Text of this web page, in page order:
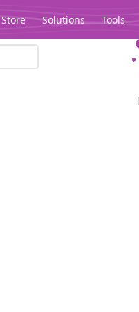
Store Solutions Tools